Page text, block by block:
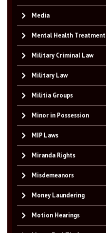
Media
Mental Health Treatment
Military Criminal Law
Military Law
Militia Groups
Minor in Possession
MIP Laws
Miranda Rights
Misdemeanors
Money Laundering
Motion Hearings